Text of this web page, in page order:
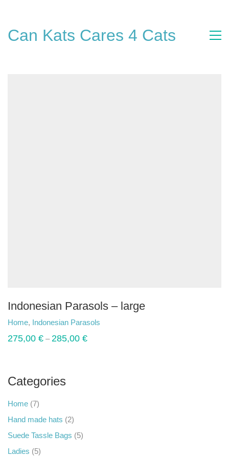
Can Kats Cares 4 Cats
Indonesian Parasols – large
Home, Indonesian Parasols
275,00 € – 285,00 €
Categories
Home (7)
Hand made hats (2)
Suede Tassle Bags (5)
Ladies (5)